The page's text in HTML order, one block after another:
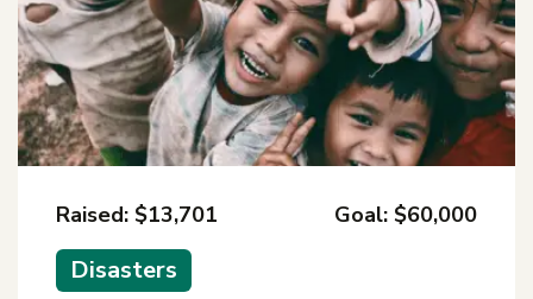
Raised: $13,701 Goal: $60,000
Disasters